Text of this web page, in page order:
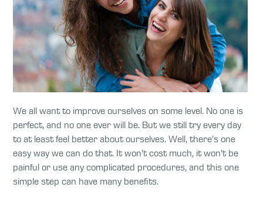
We all want to improve ourselves on some level. No one is
perfect, and no one ever will be. But we still try every day
to at least feel better about ourselves. Well, there’s one
easy way we can do that. It won’t cost much, it won’t be
painful or use any complicated procedures, and this one
simple step can have many benefits.